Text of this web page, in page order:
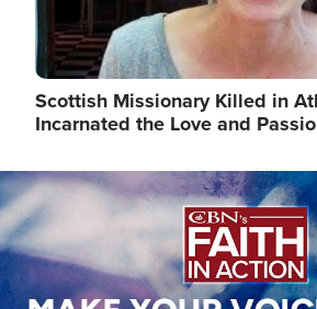
Scottish Missionary Killed in
Incarnated the Love and
Image